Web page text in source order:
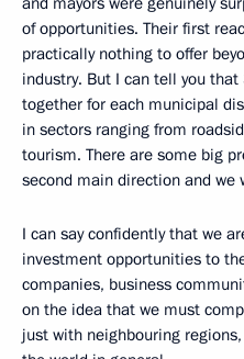
of opportunities. Their first
practically nothing to offer
industry. But I can tell you
together for each municipal
in sectors ranging from
tourism. There are some big
second main direction and we
I can say confidently that we
investment opportunities to
companies, business
on the idea that we must
just with neighbouring